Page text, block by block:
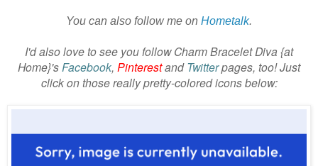
You can also follow me on Hometalk.
I'd also love to see you follow Charm Bracelet Diva {at
Home}'s Facebook, PinterestandTwitterpages, too! Just
click on those really pretty-colored icons below: